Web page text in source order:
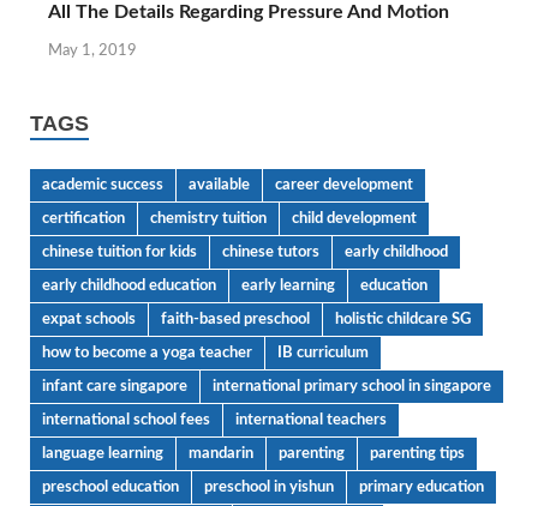
All The Details Regarding Pressure And Motion
May 1, 2019
TAGS
academic success available
career development
certification
chemistry tuition
child development
chinese tuition for kids
chinese tutors
early childhood
early childhood education
early learning
education
expat schools
faith-based preschool
holistic childcare SG
how to become a yoga teacher
IB curriculum
infant care singapore
international primary school in singapore
international school fees
international teachers
language learning
mandarin parenting
parenting tips
preschool education
preschool in yishun
primary education